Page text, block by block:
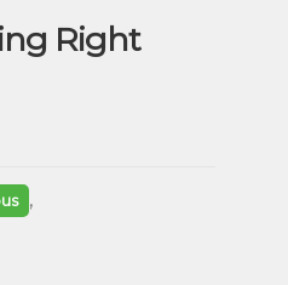
Right
,